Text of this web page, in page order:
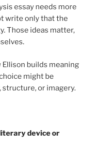
essay needs more
write only that the
Those ideas matter,
builds meaning
might be
structure, or imagery.
device or